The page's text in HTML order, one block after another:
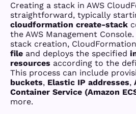
Creating a stack in AWS
straightforward, typically
cloudformation create-stack
the AWS Management
stack creation,
file and deploys the specified
resources according to the
This process can include
buckets, Elastic IP addresses,
Container Service (Amazon
more.